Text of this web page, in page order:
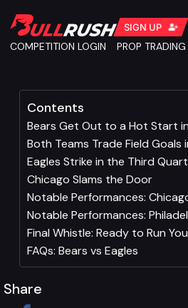
SIGN UP
COMPETITION LOGIN PROP
Contents
Bears Get Out to a Hot Start
Both Teams Trade Field
Eagles Strike in the Third
Chicago Slams the Door
Notable Performances:
Notable Performances:
Final Whistle: Ready to Run
FAQs: Bears vs Eagles
Share